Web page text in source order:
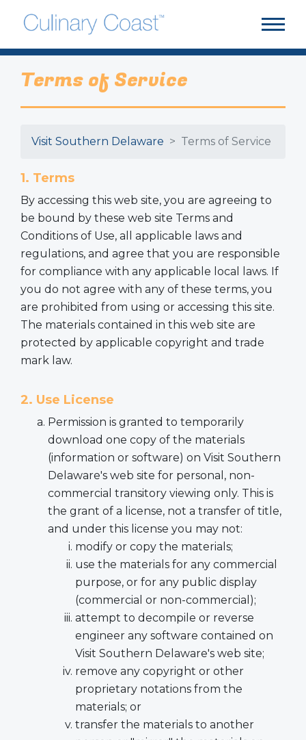
Terms of Service
Visit Southern Delaware Terms of Service
1. Terms
By accessing this web site, you are agreeing to
be bound by these web site Terms and
Conditions of Use, all applicable laws and
regulations, and agree that you are responsible
for compliance with any applicable local laws. If
you do not agree with any of these terms, you
are prohibited from using or accessing this site.
The materials contained in this web site are
protected by applicable copyright and trade
mark law.
2. Use License
Permission is granted to temporarily
download one copy of the materials
(information or software) on Visit Southern
Delaware's web site for personal, non-
commercial transitory viewing only. This is
the grant of a license, not a transfer of title,
and under this license you may not:
modify or copy the materials;
use the materials for any commercial
purpose, or for any public display
(commercial or non-commercial);
attempt to decompile or reverse
engineer any software contained on
Visit Southern Delaware's web site;
remove any copyright or other
proprietary notations from the
materials; or
transfer the materials to another